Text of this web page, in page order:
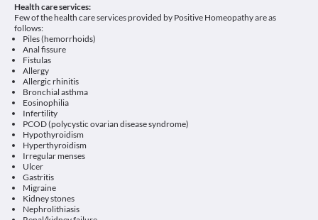
Health care services:
Few of the health care services provided by Positive Homeopathy are as
follows:
Piles (hemorrhoids)
Anal fissure
Fistulas
Allergy
Allergic rhinitis
Bronchial asthma
Eosinophilia
Infertility
PCOD (polycystic ovarian disease syndrome)
Hypothyroidism
Hyperthyroidism
Irregular menses
Ulcer
Gastritis
Migraine
Kidney stones
Nephrolithiasis